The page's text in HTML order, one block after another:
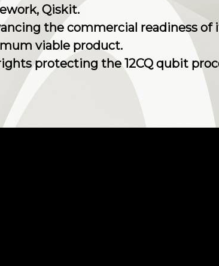
Qiskit.
the commercial readiness of
viable product.
protecting the 12CQ qubit